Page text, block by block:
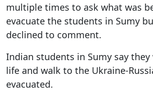
multiple times to ask what was
evacuate the students in Sumy
declined to comment.
Indian students in Sumy say
life and walk to the Ukraine-
evacuated.